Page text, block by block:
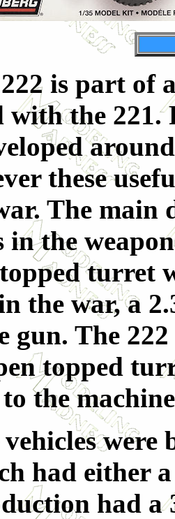
is part of
the 221.
these
The main
in the
turret
the war, a
gun. The
topped
the
had either
had a